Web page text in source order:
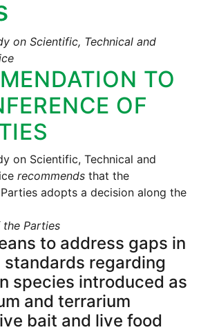
on Scientific, Technical and
TO
OF
on Scientific, Technical and
recommends that the
adopts a decision along the
the Parties
to address gaps in
regarding
species introduced as
and terrarium
bait and live food